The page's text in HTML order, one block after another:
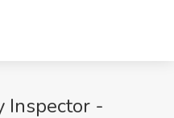
Inspector -